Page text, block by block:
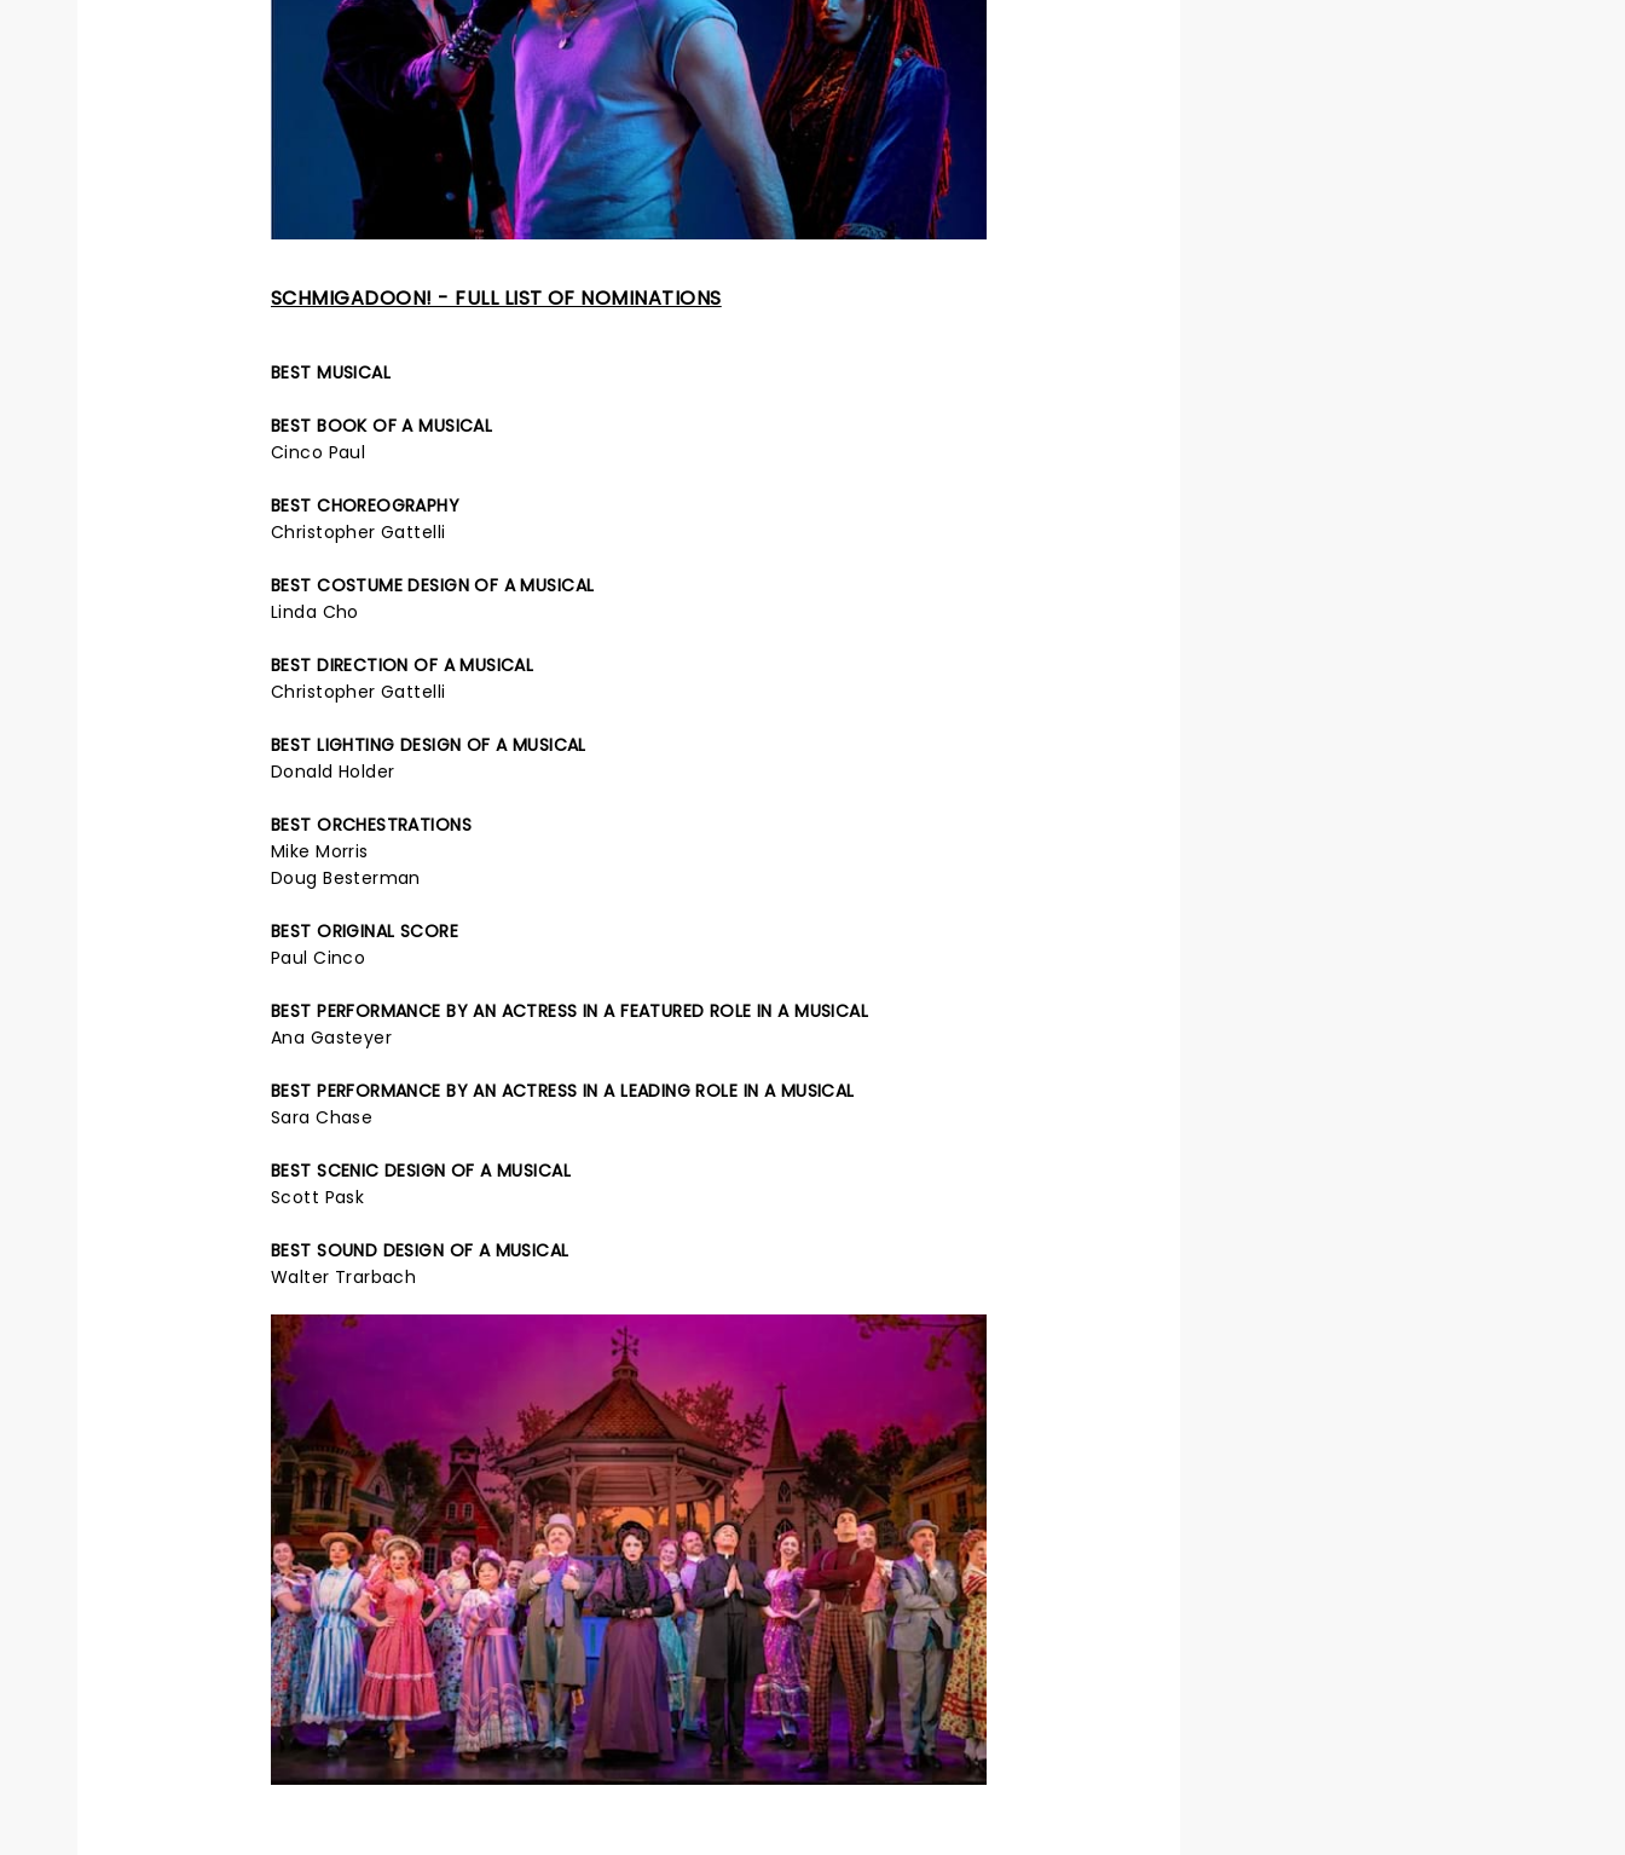
SCHMIGADOON! - FULL LIST OF NOMINATIONS
BEST MUSICAL
BEST BOOK OF A MUSICAL
Cinco Paul
BEST CHOREOGRAPHY
Christopher Gattelli
BEST COSTUME DESIGN OF A MUSICAL
Linda Cho
BEST DIRECTION OF A MUSICAL
Christopher Gattelli
BEST LIGHTING DESIGN OF A MUSICAL
Donald Holder
BEST ORCHESTRATIONS
Mike Morris
Doug Besterman
BEST ORIGINAL SCORE
Paul Cinco
BEST PERFORMANCE BY AN ACTRESS IN A FEATURED ROLE IN A MUSICAL
Ana Gasteyer
BEST PERFORMANCE BY AN ACTRESS IN A LEADING ROLE IN A MUSICAL
Sara Chase
BEST SCENIC DESIGN OF A MUSICAL
Scott Pask
BEST SOUND DESIGN OF A MUSICAL
Walter Trarbach